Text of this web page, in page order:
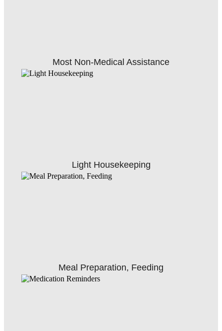
Most Non-Medical Assistance
Light Housekeeping
Meal Preparation, Feeding